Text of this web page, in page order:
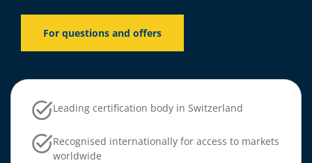
For questions and offers
Leading certification body in Switzerland
Recognised internationally for access to markets
worldwide